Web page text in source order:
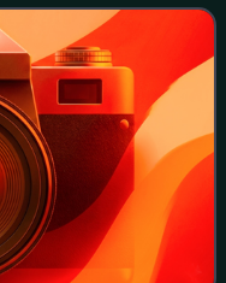
for